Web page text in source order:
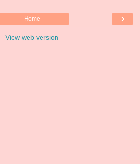
›
Home
View web version